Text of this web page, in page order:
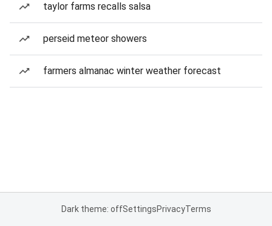
taylor farms recalls salsa
perseid meteor showers
farmers almanac winter weather forecast
Dark theme: offSettingsPrivacyTerms